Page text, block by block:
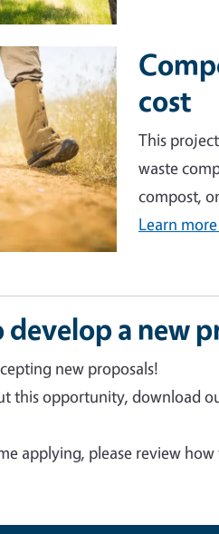
cost
This
waste
compost,
Learn
a new
new proposals!
this opportunity, download
applying, please review